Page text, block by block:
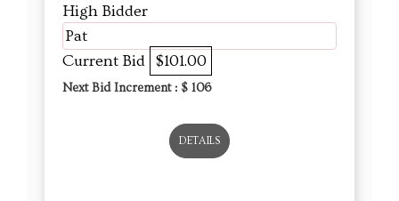
High Bidder
Pat
Current Bid $101.00
Next Bid Increment : $ 106
DETAILS